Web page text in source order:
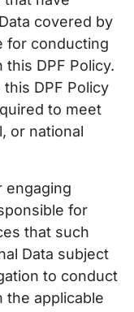
covered by
for conducting
DPF Policy.
DPF Policy
to meet
or national
engaging
for
that such
Data subject
to conduct
the applicable